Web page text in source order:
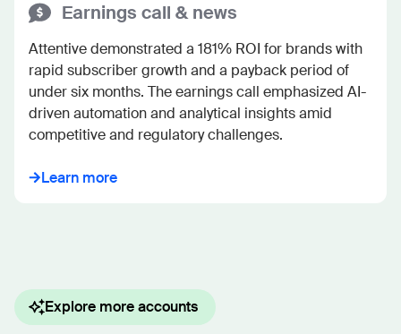
Earnings call & news
Attentive demonstrated a 181% ROI for brands with
rapid subscriber growth and a payback period of
under six months. The earnings call emphasized AI-
driven automation and analytical insights amid
competitive and regulatory challenges.
Learn more
Explore more accounts